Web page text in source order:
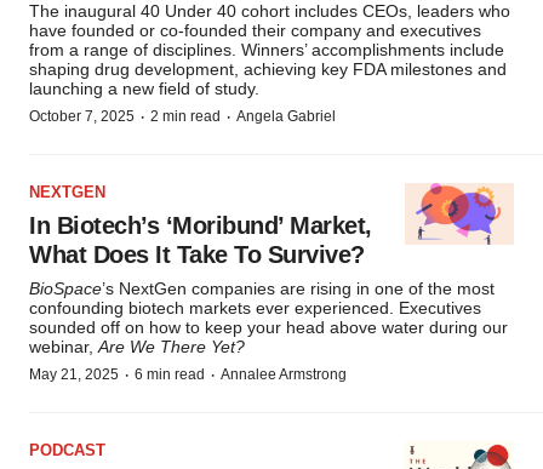
The inaugural 40 Under 40 cohort includes CEOs, leaders who
have founded or co-founded their company and executives
from a range of disciplines. Winners’ accomplishments include
shaping drug development, achieving key FDA milestones and
launching a new field of study.
October 7, 2025 · 2 min read · Angela Gabriel
NEXTGEN
In Biotech’s ‘Moribund’ Market,
What Does It Take To Survive?
BioSpace’s NextGen companies are rising in one of the most
confounding biotech markets ever experienced. Executives
sounded off on how to keep your head above water during our
webinar, Are We There Yet?
May 21, 2025 · 6 min read · Annalee Armstrong
PODCAST